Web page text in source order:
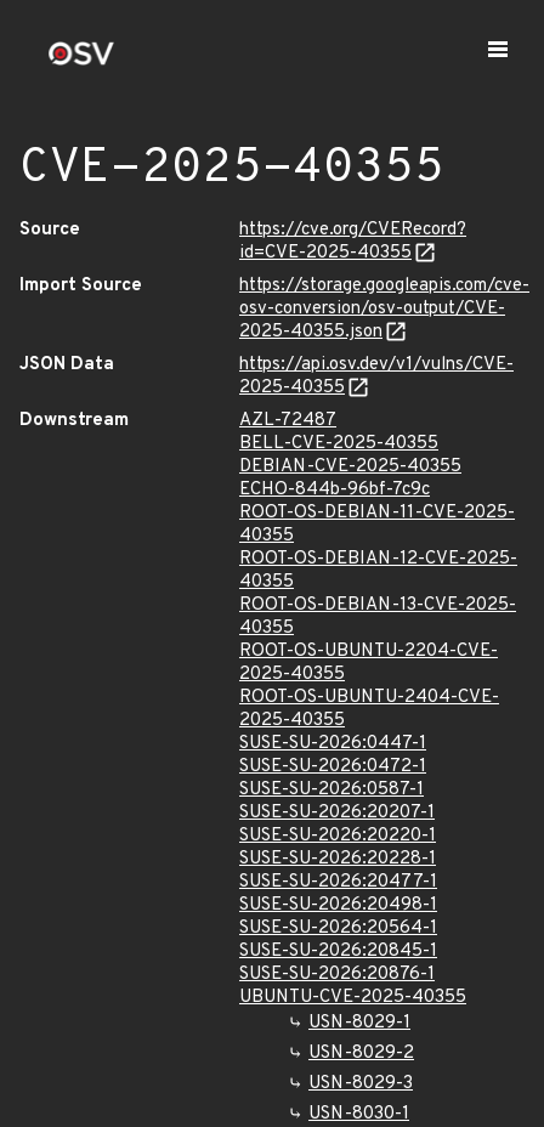
CVE-2025-40355
Source
https://cve.org/CVERecord?
id=CVE-2025-40355
Import Source
https://storage.googleapis.com/cve-
osv-conversion/osv-output/CVE-
2025-40355.json
JSON Data
https://api.osv.dev/v1/vulns/CVE-
2025-40355
Downstream
AZL-72487
BELL-CVE-2025-40355
DEBIAN-CVE-2025-40355
ECHO-844b-96bf-7c9c
ROOT-OS-DEBIAN-11-CVE-2025-
40355
ROOT-OS-DEBIAN-12-CVE-2025-
40355
ROOT-OS-DEBIAN-13-CVE-2025-
40355
ROOT-OS-UBUNTU-2204-CVE-
2025-40355
ROOT-OS-UBUNTU-2404-CVE-
2025-40355
SUSE-SU-2026:0447-1
SUSE-SU-2026:0472-1
SUSE-SU-2026:0587-1
SUSE-SU-2026:20207-1
SUSE-SU-2026:20220-1
SUSE-SU-2026:20228-1
SUSE-SU-2026:20477-1
SUSE-SU-2026:20498-1
SUSE-SU-2026:20564-1
SUSE-SU-2026:20845-1
SUSE-SU-2026:20876-1
UBUNTU-CVE-2025-40355
USN-8029-1
USN-8029-2
USN-8029-3
USN-8030-1